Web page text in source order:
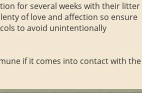
for several weeks with their litter
of love and affection so ensure
to avoid unintentionally
if it comes into contact with the